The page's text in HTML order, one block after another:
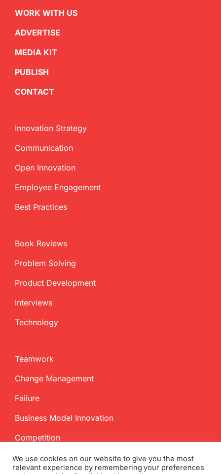
WORK WITH US
ADVERTISE
MEDIA KIT
PUBLISH
CONTACT
Innovation Strategy
Communication
Open Innovation
Employee Engagement
Best Practices
Book Reviews
Problem Solving
Product Development
Interviews
Technology
Teamwork
Change Management
Failure
Business Model Innovation
Competition
We use cookies on our website to give you the most
relevant experience by remembering your preferences